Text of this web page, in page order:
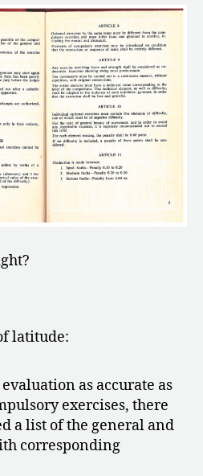
latitude:
as accurate as
exercises, there
a list of the general and
corresponding